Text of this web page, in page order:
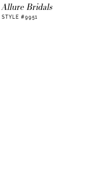
Allure Bridals
STYLE #9951